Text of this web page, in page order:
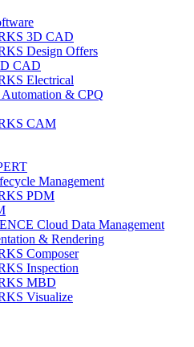
3D CAD
Design Offers
CAD
Electrical
& CPQ
CAM
Management
PDM
Cloud Data Management
& Rendering
Composer
Inspection
MBD
Visualize